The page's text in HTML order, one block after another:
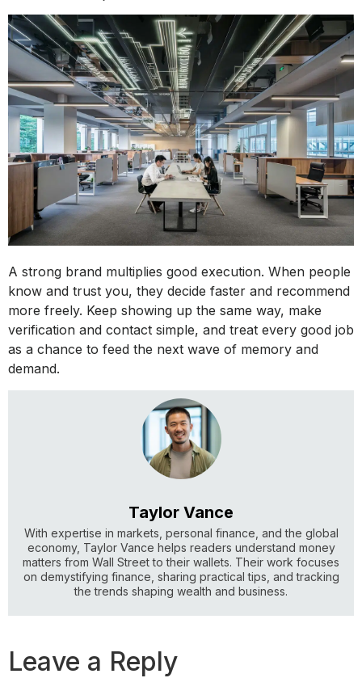
A strong brand multiplies good execution. When people
know and trust you, they decide faster and recommend
more freely. Keep showing up the same way, make
verification and contact simple, and treat every good job
as a chance to feed the next wave of memory and
demand.
Taylor Vance
With expertise in markets, personal finance, and the global
economy, Taylor Vance helps readers understand money
matters from Wall Street to their wallets. Their work focuses
on demystifying finance, sharing practical tips, and tracking
the trends shaping wealth and business.
Leave a Reply